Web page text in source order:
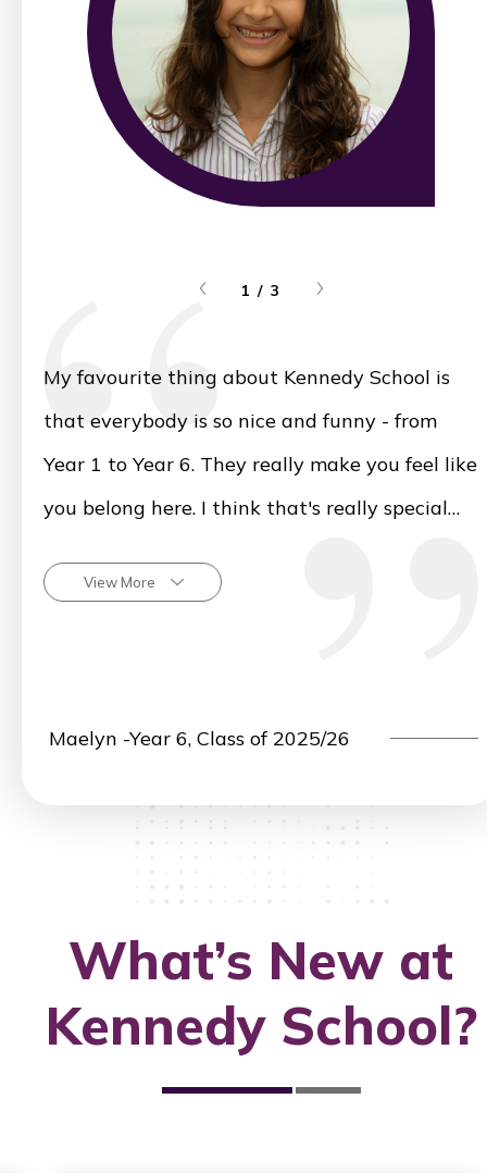
1 / 3
My favourite thing about Kennedy School is
that everybody is so nice and funny - from
Year 1 to Year 6. They really make you feel like
you belong here. I think that's really special
View More
Maelyn -Year 6, Class of 2025/26
What’s New at
Kennedy School?